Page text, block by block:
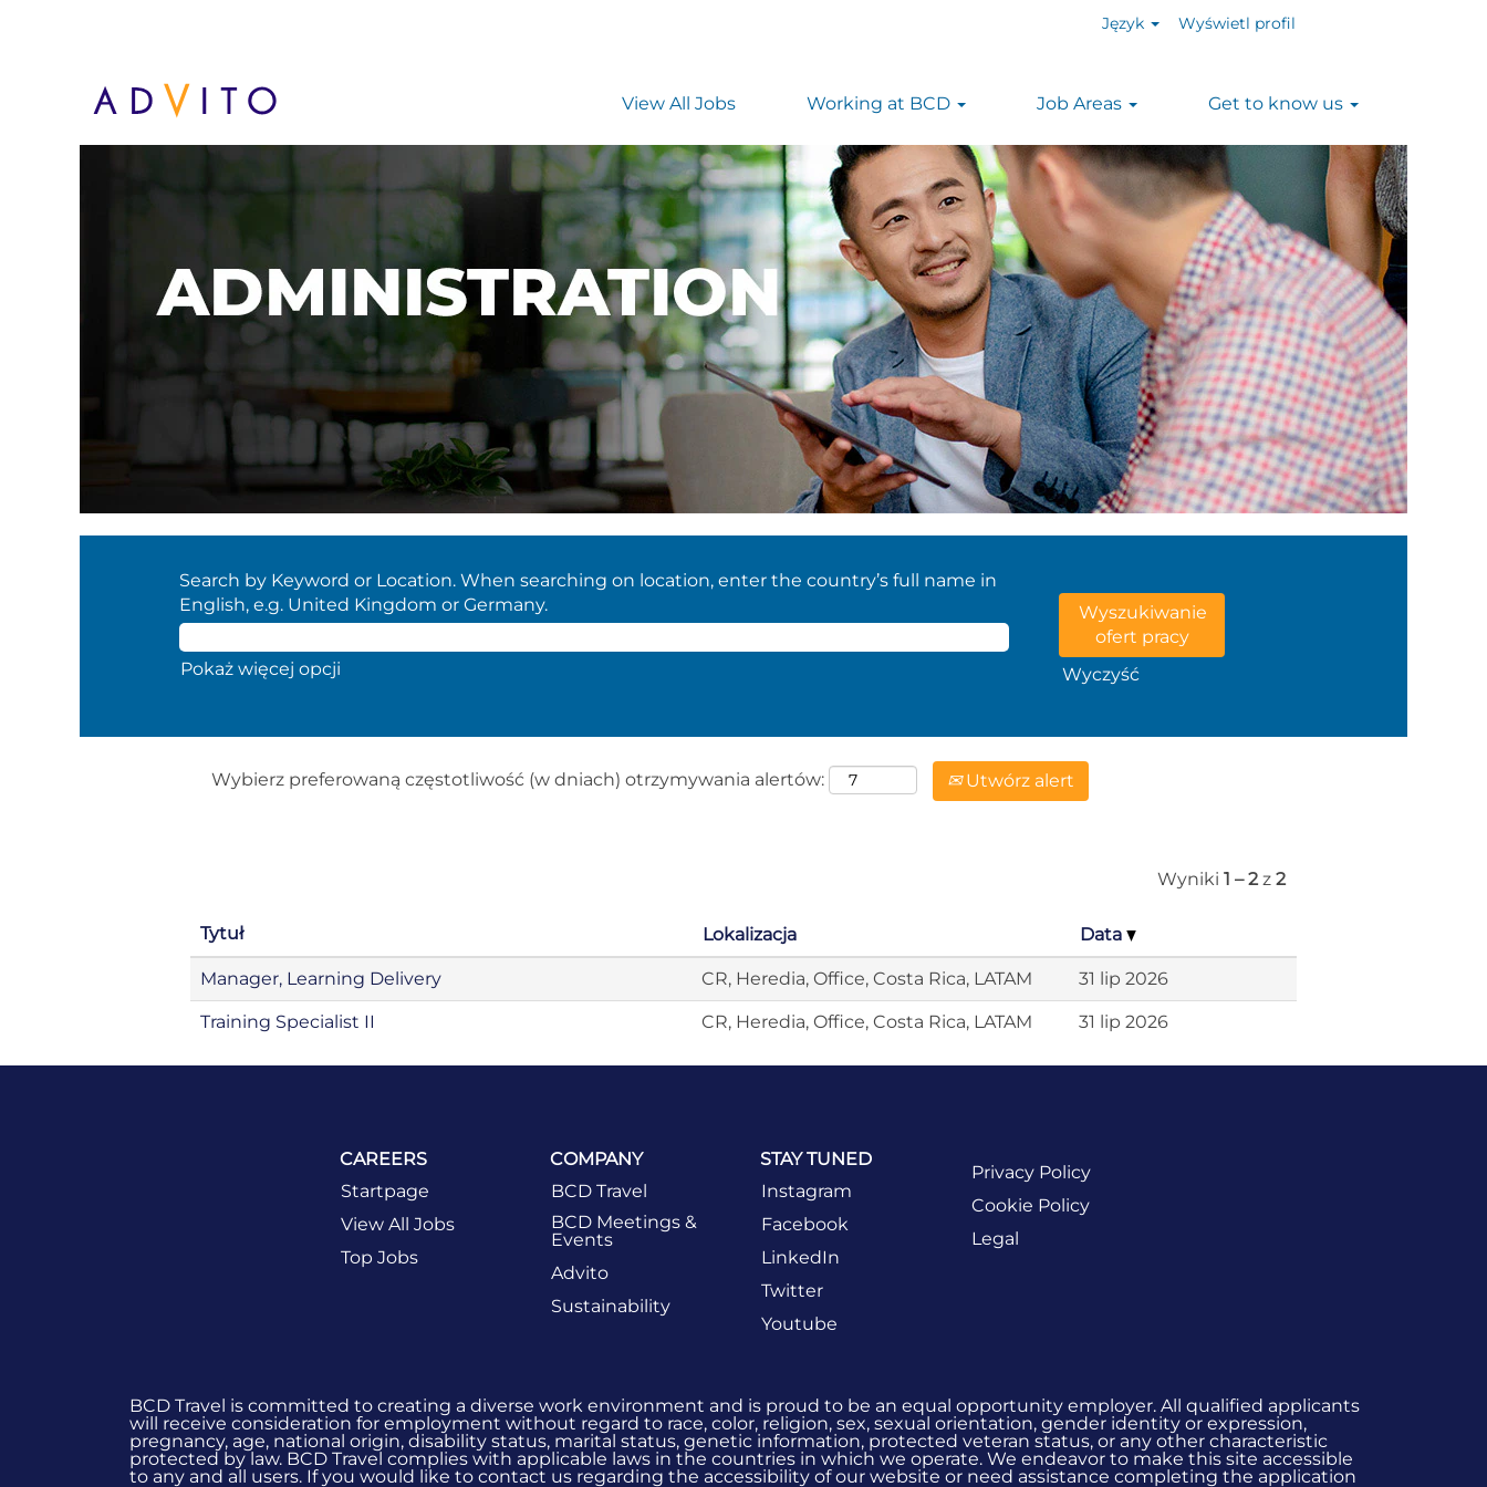
Język Wyświetl profil
View All Jobs Working at BCD Job Areas Get to know us
Search by Keyword or Location. When searching on location, enter the country’s full name in
English, e.g. United Kingdom or Germany.
Pokaż więcej opcji Wyczyść
Wybierz preferowaną częstotliwość (w dniach) otrzymywania alertów: Utwórz alert
Wyniki 1 – 2z 2
Tytuł Lokalizacja Data
Manager, Learning Delivery CR, Heredia, Office, Costa Rica, LATAM 31 lip 2026
Training Specialist II CR, Heredia, Office, Costa Rica, LATAM 31 lip 2026
CAREERS
Startpage
View All Jobs
Top Jobs
COMPANY
BCD Travel
BCD Meetings &
Events
Advito
Sustainability
STAY TUNED
Instagram
Facebook
LinkedIn
Twitter
Youtube
Privacy Policy
Cookie Policy
Legal
BCD Travel is committed to creating a diverse work environment and is proud to be an equal opportunity employer. All qualified applicants
will receive consideration for employment without regard to race, color, religion, sex, sexual orientation, gender identity or expression,
pregnancy, age, national origin, disability status, marital status, genetic information, protected veteran status, or any other characteristic
protected by law. BCD Travel complies with applicable laws in the countries in which we operate. We endeavor to make this site accessible
to any and all users. If you would like to contact us regarding the accessibility of our website or need assistance completing the application